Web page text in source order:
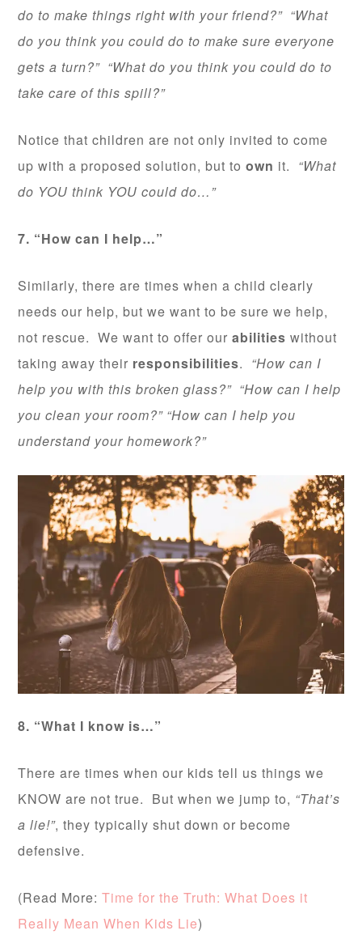
do to make things right with your friend?” “What
do you think you could do to make sure everyone
gets a turn?” “What do you think you could do to
take care of this spill?”
Notice that children are not only invited to come
up with a proposed solution, but toown it. “What
do YOU think YOU could do…”
7. “How can I help…”
Similarly, there are times when a child clearly
needs our help, but we want to be sure we help,
not rescue. We want to offer ourabilities without
taking away their responsibilities. “How can I
help you with this broken glass?” “How can I help
you clean your room?” “How can I help you
understand your homework?”
8. “What I know is…”
There are times when our kids tell us things we
KNOW are not true. But when we jump to, “That’s
a lie!”, they typically shut down or become
defensive.
(Read More:Time for the Truth: What Does it
Really Mean When Kids Lie)